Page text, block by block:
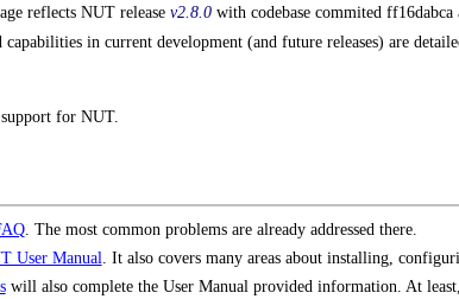
reflects NUT release v2.8.0with codebase commited
capabilities in current development (and future releases) are
for NUT.
. The most common problems are already addressed there.
User Manual . It also covers many areas about installing,
will also complete the User Manual provided information. At